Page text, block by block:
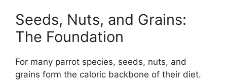
Seeds, Nuts, and Grains:
The Foundation
For many parrot species, seeds, nuts, and
grains form the caloric backbone of their diet.